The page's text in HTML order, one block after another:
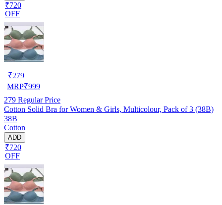
₹720
OFF
₹279
MRP₹999
279 Regular Price
Cotton Solid Bra for Women & Girls, Multicolour, Pack of 3 (38B)
38B
Cotton
ADD
₹720
OFF